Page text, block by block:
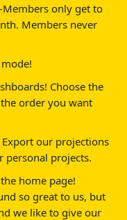
only get to
Members never
Choose the
order you want
our projections
personal projects.
home page!
so great to us, but
we like to give our